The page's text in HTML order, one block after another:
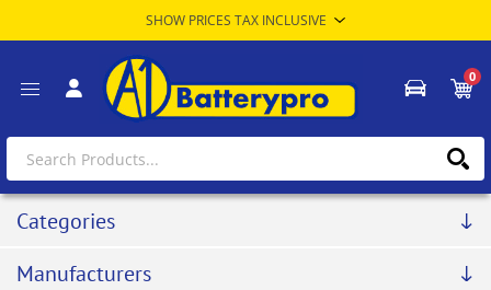
0
Categories
Manufacturers